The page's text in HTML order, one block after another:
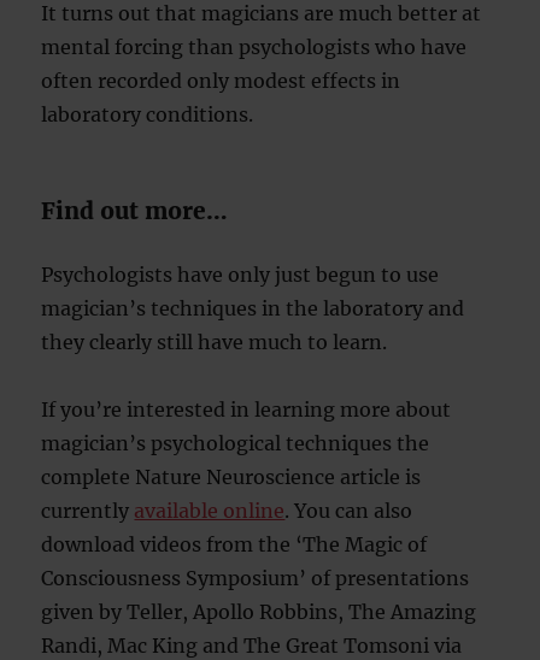
It turns out that magicians are much better at
mental forcing than psychologists who have
often recorded only modest effects in
laboratory conditions.
Find out more…
Psychologists have only just begun to use
magician’s techniques in the laboratory and
they clearly still have much to learn.
If you’re interested in learning more about
magician’s psychological techniques the
complete Nature Neuroscience article is
currently available online. You can also
download videos from the ‘The Magic of
Consciousness Symposium’ of presentations
given by Teller, Apollo Robbins, The Amazing
Randi, Mac King and The Great Tomsoni via